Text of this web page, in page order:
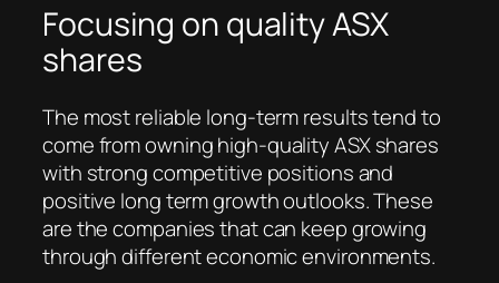
Focusing on quality ASX
shares
The most reliable long-term results tend to
come from owning high-quality ASX shares
with strong competitive positions and
positive long term growth outlooks. These
are the companies that can keep growing
through different economic environments.